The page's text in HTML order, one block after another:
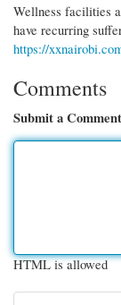
Wellness facilities
have recurring
https://
Comments
Submit a Comment
HTML is allowed